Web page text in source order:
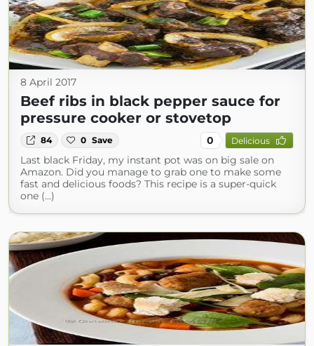
8 April 2017
Beef ribs in black pepper sauce for
pressure cooker or stovetop
84 0 Save 0 Delicious
Last black Friday, my instant pot was on big sale on
Amazon. Did you manage to grab one to make some
fast and delicious foods? This recipe is a super-quick
one (...)